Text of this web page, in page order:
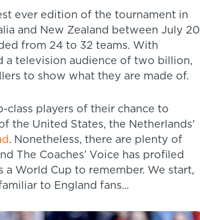
and New Zealand between July 20
from 24 to 32 teams. With
a television audience of two billion,
to show what they are made of.
class players of their chance to
the United States, the Netherlands'
. Nonetheless, there are plenty of
The Coaches’ Voice has profiled
World Cup to remember. We start,
to England fans...